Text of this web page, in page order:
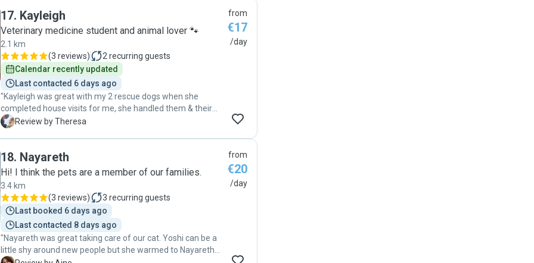
also emergency contacted me one day to say my cat I call
“The Boy” was bleeding from the side of his mouth and she
altered her plans and got him straight to a vet where a bad
Abscess was treated which then involved daily medication
treatment x 2 and being able to do this with a cat that
needed rough handling due to not wanting medication. You
need someone who can do that if required! My advice is,
when your away make sure you are covered with the best
person for your pet’s best experience and you so you can
17. Kayleigh
Veterinary medicine student and animal lover 🐾
2.1 km
(3 reviews) 2 recurring guests
Calendar recently updated
Last contacted 6 days ago
"Kayleigh was great with my 2 rescue dogs when she
completed house visits for me, she handled them & their
problems really well. Kayleigh is very trustworthy and
well as I would. I highly recommend Kayleigh. "
T Review by Theresa
from
€17
/day
18. Nayareth
Hi! I think the pets are a member of our families.
3.4 km
(3 reviews) 3 recurring guests
Last booked 6 days ago
Last contacted 8 days ago
"Nayareth was great taking care of our cat. Yoshi can be a
little shy around new people but she warmed to Nayareth
from
€20
/day